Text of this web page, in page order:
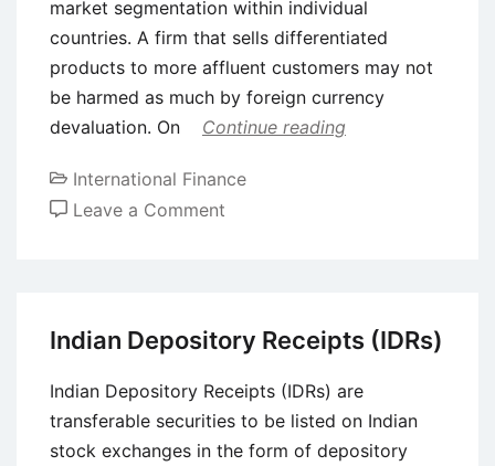
market segmentation within individual
countries. A firm that sells differentiated
products to more affluent customers may not
be harmed as much by foreign currency
devaluation. On
Continue reading
International Finance
Leave a Comment
Management
through
Marketing
Management
Indian Depository Receipts (IDRs)
Indian Depository Receipts (IDRs) are
transferable securities to be listed on Indian
stock exchanges in the form of depository